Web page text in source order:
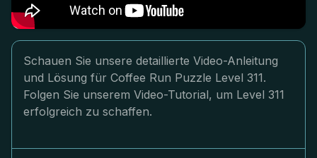
Schauen Sie unsere detaillierte Video-Anleitung
und Lösung für Coffee Run Puzzle Level 311.
Folgen Sie unserem Video-Tutorial, um Level 311
erfolgreich zu schaffen.